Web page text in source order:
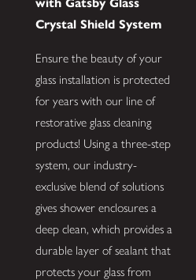
Crystal Shield System
Ensure the beauty of your
glass installation is protected
for years with our line of
restorative glass cleaning
products! Using a three-step
system, our industry-
exclusive blend of solutions
gives shower enclosures a
deep clean, which provides a
durable layer of sealant that
protects your glass from